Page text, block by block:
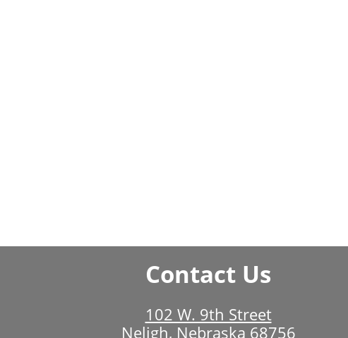
Contact Us
102 W. 9th Street
Neligh, Nebraska 68756